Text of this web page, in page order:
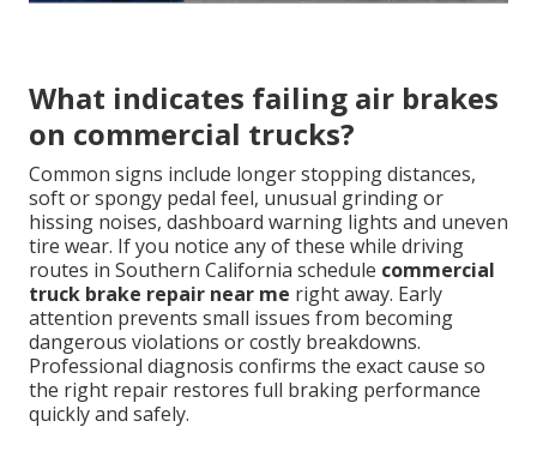
What indicates failing air brakes
on commercial trucks?
Common signs include longer stopping distances,
soft or spongy pedal feel, unusual grinding or
hissing noises, dashboard warning lights and uneven
tire wear. If you notice any of these while driving
routes in Southern California schedule commercial
truck brake repair near me right away. Early
attention prevents small issues from becoming
dangerous violations or costly breakdowns.
Professional diagnosis confirms the exact cause so
the right repair restores full braking performance
quickly and safely.